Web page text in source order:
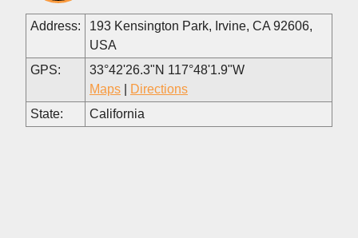
Address:
193 Kensington Park, Irvine, CA 92606,
USA
GPS:
33°42'26.3"N 117°48'1.9"W
Maps
Directions
State:
California